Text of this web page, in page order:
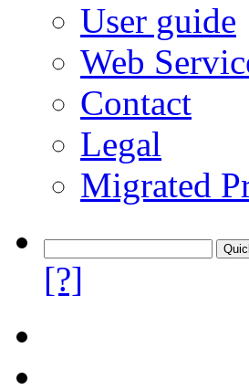
User guide
Web
Contact
Legal
Migrated
[?]